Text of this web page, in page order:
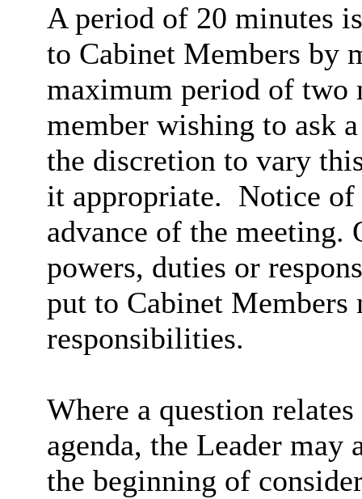
A period of 20 minutes
to Cabinet Members by
maximum period of two
member wishing to ask
the discretion to vary
it appropriate. Notice of
advance of the meeting.
powers, duties or
put to Cabinet
responsibilities.
Where a question
agenda, the Leader may
the beginning of